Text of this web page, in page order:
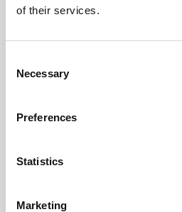
of their services.
Selection
Necessary
Preferences
Statistics
Marketing